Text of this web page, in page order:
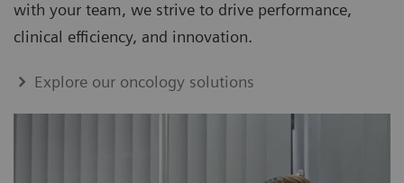
with your team, we strive to drive performance,
clinical efficiency, and innovation.
Explore our oncology solutions